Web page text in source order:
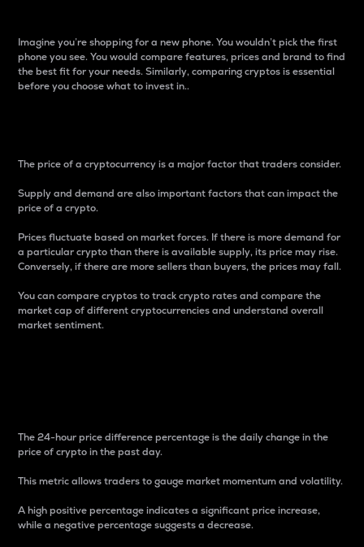
Imagine you’re shopping for a new phone. You wouldn’t pick the first
phone you see. You would compare features, prices and brand to find
the best fit for your needs. Similarly, comparing cryptos is essential
before you choose what to invest in..
The price of a cryptocurrency is a major factor that traders consider.
Supply and demand are also important factors that can impact the
price of a crypto.
Prices fluctuate based on market forces. If there is more demand for
a particular crypto than there is available supply, its price may rise.
Conversely, if there are more sellers than buyers, the prices may fall.
You can compare cryptos to track crypto rates and compare the
market cap of different cryptocurrencies and understand overall
market sentiment.
The 24-hour price difference percentage is the daily change in the
price of crypto in the past day.
This metric allows traders to gauge market momentum and volatility.
A high positive percentage indicates a significant price increase,
while a negative percentage suggests a decrease.